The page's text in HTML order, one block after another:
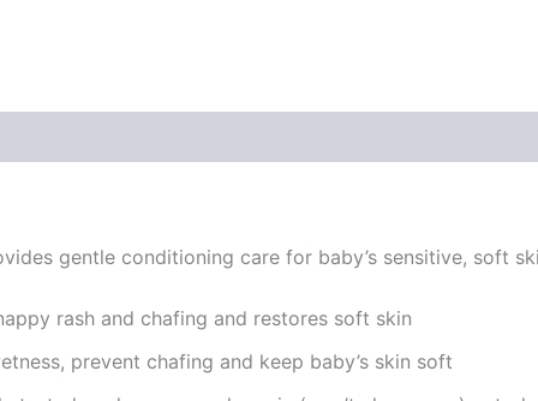
gentle conditioning care for baby’s sensitive, soft
rash and chafing and restores soft skin
prevent chafing and keep baby’s skin soft